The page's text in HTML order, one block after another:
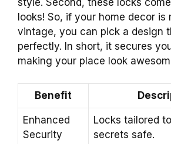
looks! So, if your home decor is
vintage, you can pick a design
perfectly. In short, it secures
making your place look
Benefit
Enhanced
Security
Locks tailored
secrets safe.